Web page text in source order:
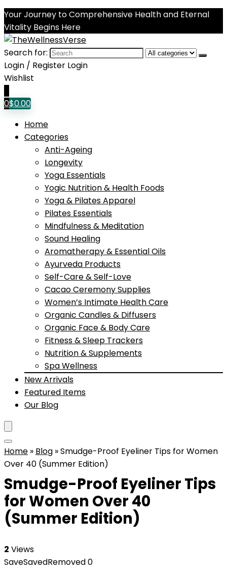
Your Journey to Comprehensive Health and Eternal
Vitality Begins Here
Search for:
Login / Register Login
Wishlist
0$0.00
Home
Categories
Anti-Ageing
Longevity
Yoga Essentials
Yogic Nutrition & Health Foods
Yoga & Pilates Apparel
Pilates Essentials
Mindfulness & Meditation
Sound Healing
Aromatherapy & Essential Oils
Ayurveda Products
Self-Care & Self-Love
Cacao Ceremony Supplies
Women’s Intimate Health Care
Organic Candles & Diffusers
Organic Face & Body Care
Fitness & Sleep Trackers
Nutrition & Supplements
Spa Wellness
New Arrivals
Featured Items
Our Blog
Home » Blog »Smudge-Proof Eyeliner Tips for Women
Over 40 (Summer Edition)
Smudge-Proof Eyeliner Tips
for Women Over 40
(Summer Edition)
2 Views
SaveSavedRemoved0